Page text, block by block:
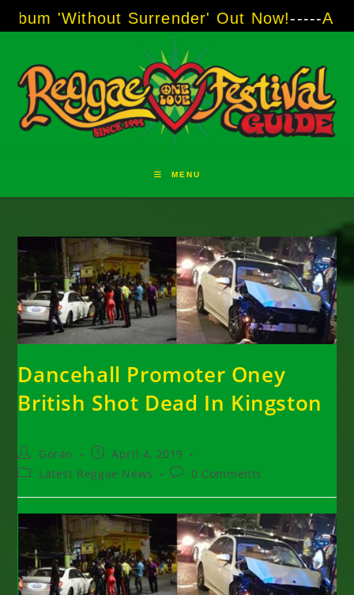
Skip
to
Surrender' Out Now!-----AJ "Boots"
MENU
Dancehall Promoter Oney
British Shot Dead In Kingston
Post
author:
Goran
Post
published:
April 4, 2019
PostLatest Reggae News
Post0 Comments